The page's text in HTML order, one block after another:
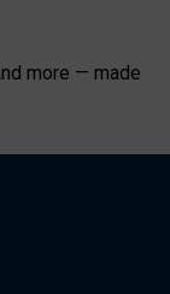
more — made